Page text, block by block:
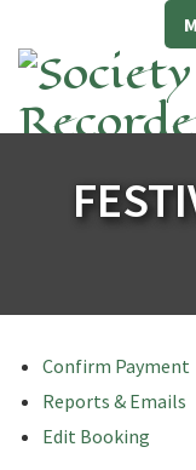
Confirm Payment
Reports & Emails
Edit Booking